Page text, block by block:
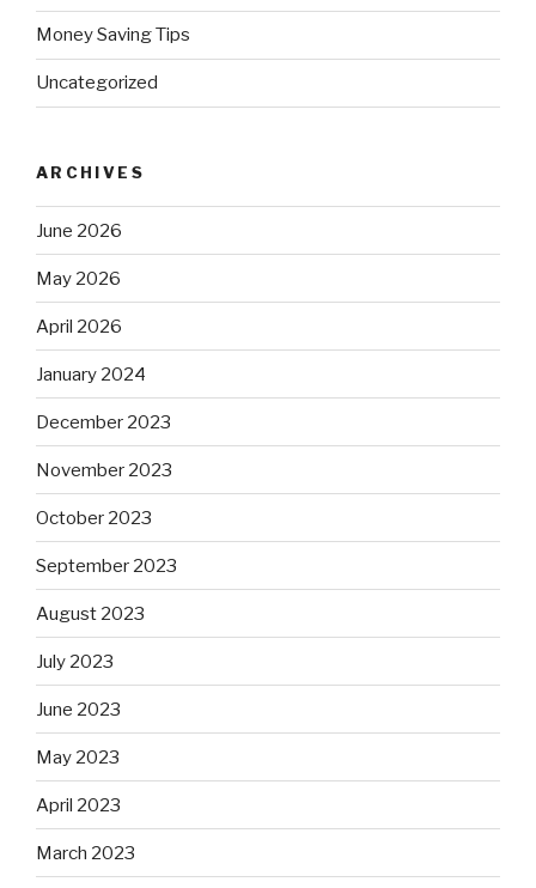
Money Saving Tips
Uncategorized
ARCHIVES
June 2026
May 2026
April 2026
January 2024
December 2023
November 2023
October 2023
September 2023
August 2023
July 2023
June 2023
May 2023
April 2023
March 2023